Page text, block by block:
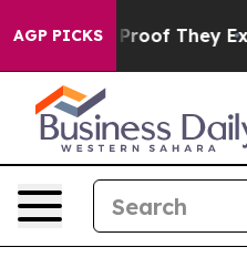
AGP PICKS
Offers no Proof They Exist